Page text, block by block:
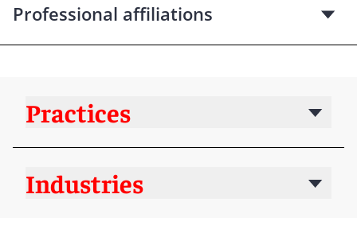
Professional affiliations
Practices
Industries